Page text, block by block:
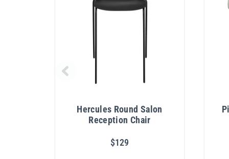
Hercules Round Salon
Reception Chair
$129